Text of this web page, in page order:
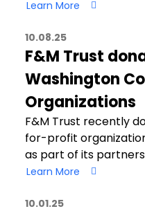
Learn More
10.08.25
F&M Trust
Washington
Organizations
F&M Trust recently
for-profit
as part of its
Learn More
10.01.25